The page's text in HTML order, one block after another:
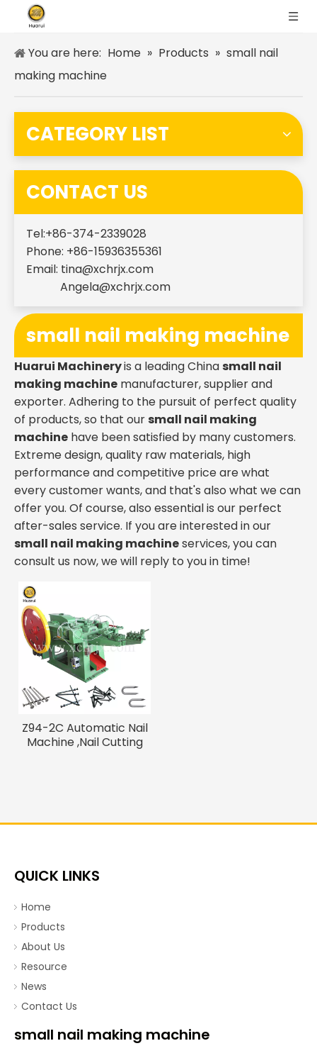
You are here: Home » Products » small nail
making machine
CATEGORY LIST
CONTACT US
Tel:+86-374-2339028
Phone: +86-15936355361
Email: tina@xchrjx.com
Angela@xchrjx.com
small nail making machine
Huarui Machineryis a leading China small nail
making machine manufacturer, supplier and
exporter. Adhering to the pursuit of perfect quality
of products, so that our small nail making
machine have been satisfied by many customers.
Extreme design, quality raw materials, high
performance and competitive price are what
every customer wants, and that's also what we can
offer you. Of course, also essential is our perfect
after-sales service. If you are interested in our
small nail making machineservices, you can
consult us now, we will reply to you in time!
Z94-2C Automatic Nail
Machine ,Nail Cutting
QUICK LINKS
Home
Products
About Us
Resource
News
Contact Us
small nail making machine